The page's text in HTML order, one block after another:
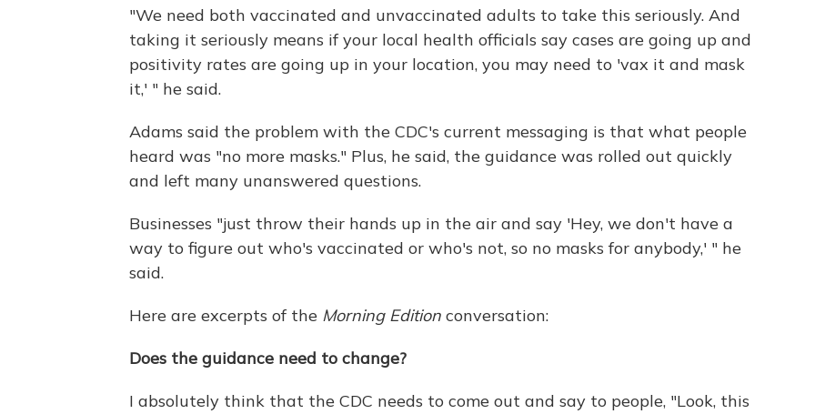
"We need both vaccinated and unvaccinated adults to take this seriously. And
taking it seriously means if your local health officials say cases are going up and
positivity rates are going up in your location, you may need to 'vax it and mask
it,' " he said.
Adams said the problem with the CDC's current messaging is that what people
heard was "no more masks." Plus, he said, the guidance was rolled out quickly
and left many unanswered questions.
Businesses "just throw their hands up in the air and say 'Hey, we don't have a
way to figure out who's vaccinated or who's not, so no masks for anybody,' " he
said.
Here are excerpts of the Morning Edition conversation:
Does the guidance need to change?
I absolutely think that the CDC needs to come out and say to people, "Look, this